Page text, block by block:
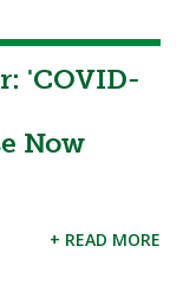
'COVID-
Now
+ READ MORE